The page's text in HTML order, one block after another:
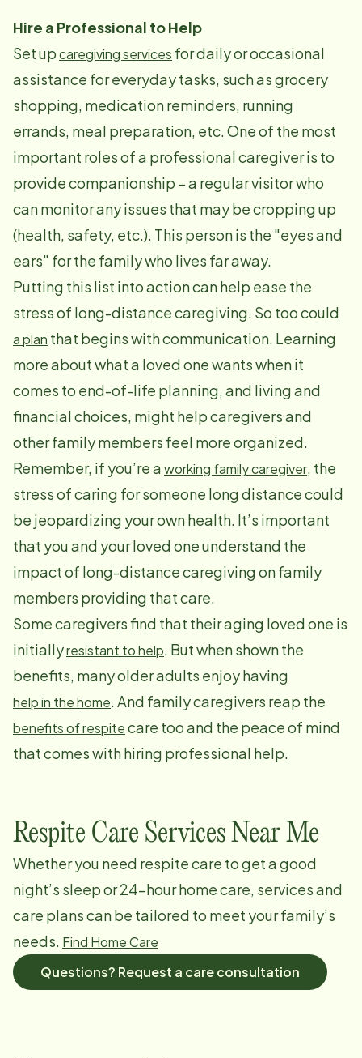
Hire a Professional to Help
Set upcaregiving services for daily or occasional
assistance for everyday tasks, such as grocery
shopping, medication reminders, running
errands, meal preparation, etc. One of the most
important roles of a professional caregiver is to
provide companionship – a regular visitor who
can monitor any issues that may be cropping up
(health, safety, etc.). This person is the "eyes and
ears" for the family who lives far away.
Putting this list into action can help ease the
stress of long-distance caregiving. So too could
a plan that begins with communication. Learning
more about what a loved one wants when it
comes to end-of-life planning, and living and
financial choices, might help caregivers and
other family members feel more organized.
Remember, if you’re aworking family caregiver, the
stress of caring for someone long distance could
be jeopardizing your own health. It’s important
that you and your loved one understand the
impact of long-distance caregiving on family
members providing that care.
Some caregivers find that their aging loved one is
initiallyresistant to help. But when shown the
benefits, many older adults enjoy having
help in the home. And family caregivers reap the
benefits of respitecare too and the peace of mind
that comes with hiring professional help.
Respite Care Services Near Me
Whether you need respite care to get a good
night’s sleep or 24-hour home care, services and
care plans can be tailored to meet your family’s
needs. Find Home Care
Questions? Request a care consultation